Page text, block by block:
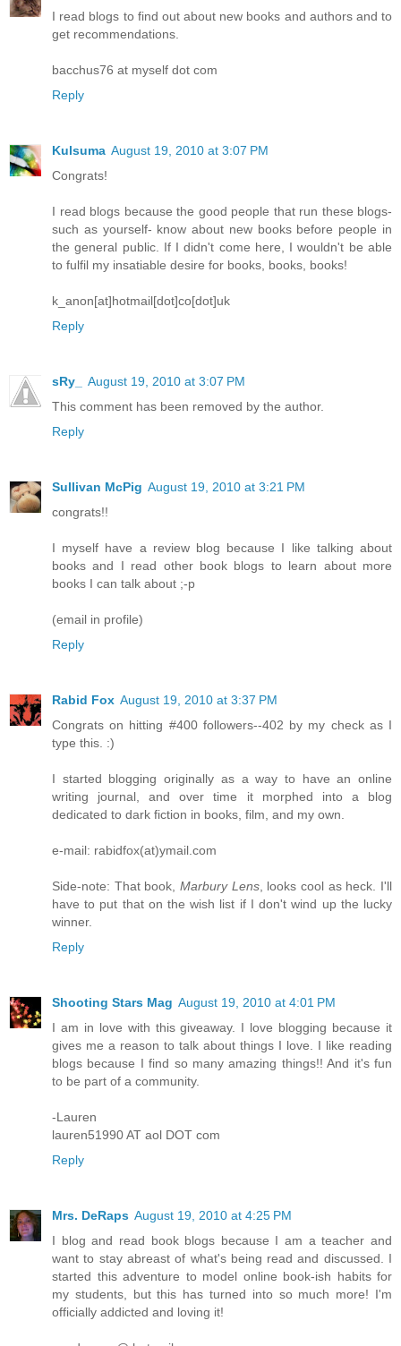
I read blogs to find out about new books and authors and to
get recommendations.
bacchus76 at myself dot com
Reply
Kulsuma August 19, 2010 at 3:07 PM
Congrats!
I read blogs because the good people that run these blogs-
such as yourself- know about new books before people in
the general public. If I didn't come here, I wouldn't be able
to fulfil my insatiable desire for books, books, books!
k_anon[at]hotmail[dot]co[dot]uk
Reply
sRy_
August 19, 2010 at 3:07 PM
This comment has been removed by the author.
Reply
Sullivan McPig August 19, 2010 at 3:21 PM
congrats!!
I myself have a review blog because I like talking about
books and I read other book blogs to learn about more
books I can talk about ;-p
(email in profile)
Reply
Rabid Fox August 19, 2010 at 3:37 PM
Congrats on hitting #400 followers--402 by my check as I
type this. :)
I started blogging originally as a way to have an online
writing journal, and over time it morphed into a blog
dedicated to dark fiction in books, film, and my own.
e-mail: rabidfox(at)ymail.com
Side-note: That book, Marbury Lens, looks cool as heck. I'll
have to put that on the wish list if I don't wind up the lucky
winner.
Reply
Shooting Stars Mag August 19, 2010 at 4:01 PM
I am in love with this giveaway. I love blogging because it
gives me a reason to talk about things I love. I like reading
blogs because I find so many amazing things!! And it's fun
to be part of a community.
-Lauren
lauren51990 AT aol DOT com
Reply
Mrs. DeRaps August 19, 2010 at 4:25 PM
I blog and read book blogs because I am a teacher and
want to stay abreast of what's being read and discussed. I
started this adventure to model online book-ish habits for
my students, but this has turned into so much more! I'm
officially addicted and loving it!